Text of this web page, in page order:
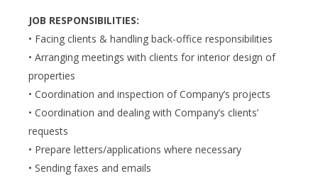
JOB RESPONSIBILITIES:
• Facing clients & handling back-office responsibilities
• Arranging meetings with clients for interior design of
properties
• Coordination and inspection of Company’s projects
• Coordination and dealing with Company’s clients’
requests
• Prepare letters/applications where necessary
• Sending faxes and emails